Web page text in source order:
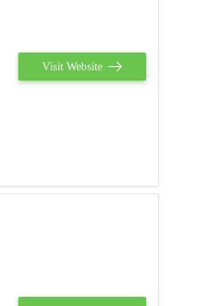
Visit Website